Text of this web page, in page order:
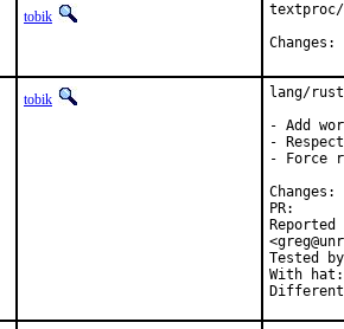
tobik
tobik
lang/
- Add
-
- Force
Reported by:	Matthias Apitz
Tested by:	mikael, pkubaj,
With hat:	rust